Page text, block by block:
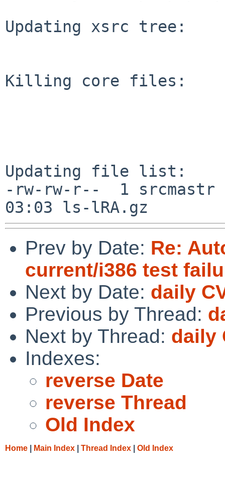
Updating xsrc tree:
Killing core files:
Updating file list:
-rw-rw-r--  1 srcmastr
Prev by Date: Re:
current/i386 test
Next by Date: daily
Previous by Thread:
Next by Thread: daily
Indexes:
reverse Date
reverse Thread
Old Index
Home Main Index Thread Index Old Index